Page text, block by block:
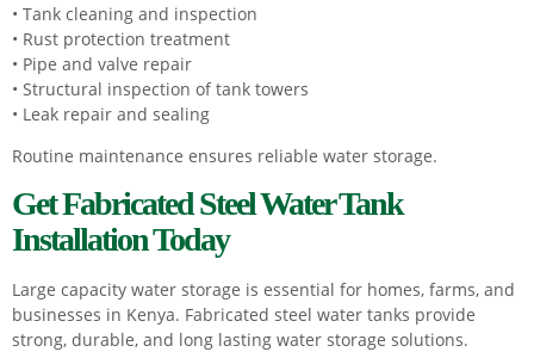
• Tank cleaning and inspection
• Rust protection treatment
• Pipe and valve repair
• Structural inspection of tank towers
• Leak repair and sealing
Routine maintenance ensures reliable water storage.
Get Fabricated Steel Water Tank
Installation Today
Large capacity water storage is essential for homes, farms, and
businesses in Kenya. Fabricated steel water tanks provide
strong, durable, and long lasting water storage solutions.